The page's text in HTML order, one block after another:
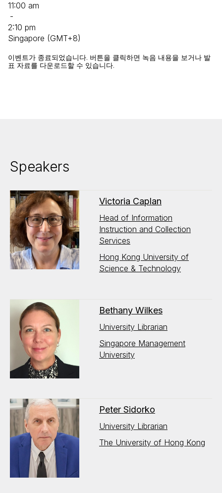
11:00 am
-
2:10 pm
Singapore (GMT+8)
이벤트가 종료되었습니다. 버튼을 클릭하면 녹음 내용을 보거나 발
표 자료를 다운로드할 수 있습니다.
Speakers
Victoria Caplan
Head of Information
Instruction and Collection
Services
Hong Kong University of
Science & Technology
Bethany Wilkes
University Librarian
Singapore Management
University
Peter Sidorko
University Librarian
The University of Hong Kong